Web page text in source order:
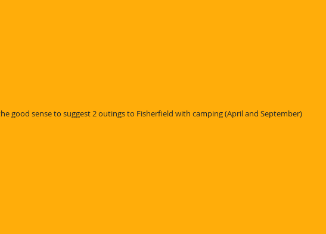
good sense to suggest 2 outings to Fisherfield with camping (April and September)